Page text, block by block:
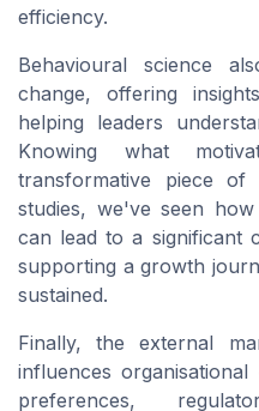
efficiency.
Behavioural science
change, offering
helping leaders
Knowing what
transformative piece
studies, we've seen
can lead to a significant
supporting a growth
sustained.
Finally, the external
influences
preferences,